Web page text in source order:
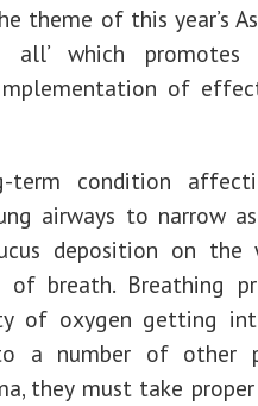
theme of this year’s
all’ which
of
term condition
airways to narrow
deposition on the
of breath. Breathing
of oxygen getting
a number of other
they must take